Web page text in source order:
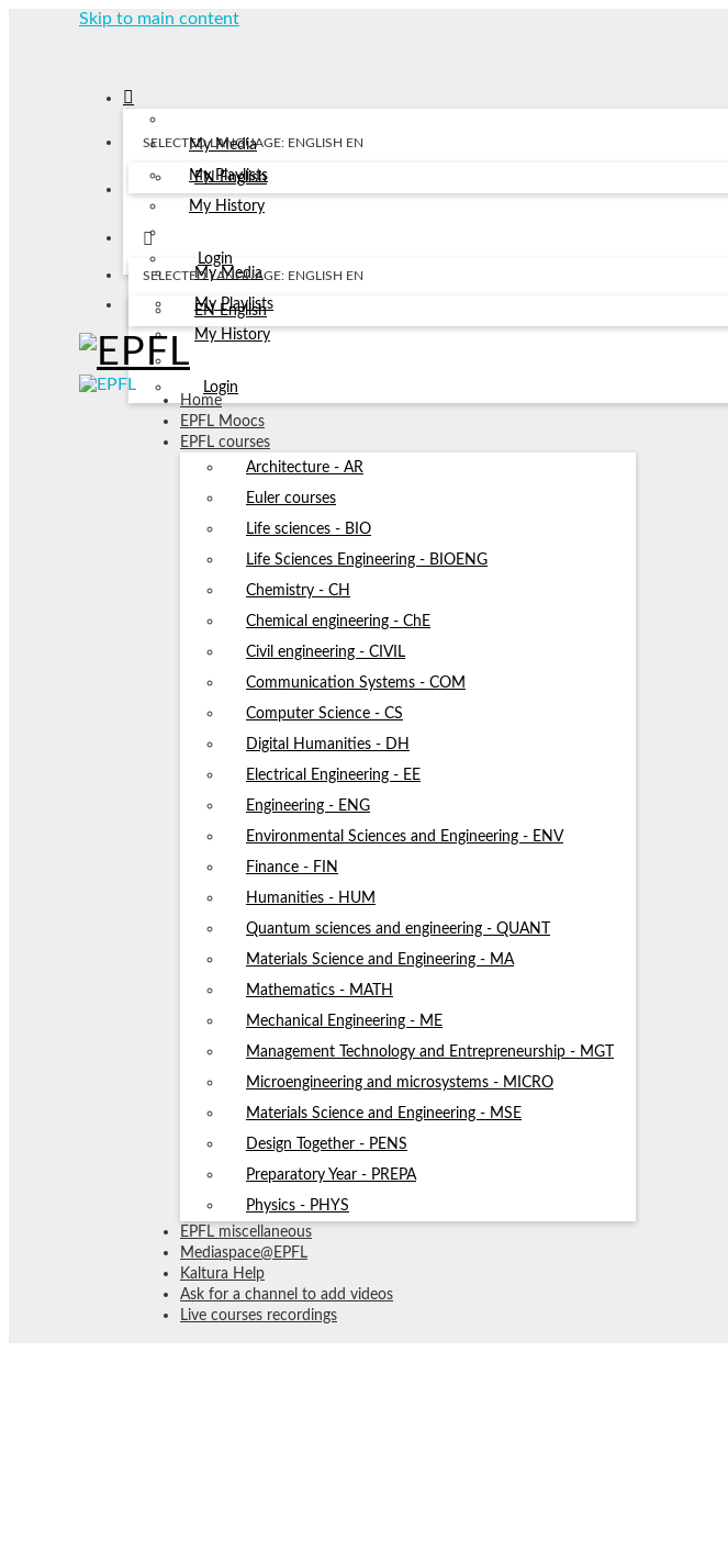
Skip to main content
My Media
My Playlists
My History
Login
SELECTED LANGUAGE: ENGLISH EN
EN English
My Media
My Playlists
My History
Login
SELECTED LANGUAGE: ENGLISH EN
EN English
Home
EPFL Moocs
EPFL courses
Architecture - AR
Euler courses
Life sciences - BIO
Life Sciences Engineering - BIOENG
Chemistry - CH
Chemical engineering - ChE
Civil engineering - CIVIL
Communication Systems - COM
Computer Science - CS
Digital Humanities - DH
Electrical Engineering - EE
Engineering - ENG
Environmental Sciences and Engineering - ENV
Finance - FIN
Humanities - HUM
Quantum sciences and engineering - QUANT
Materials Science and Engineering - MA
Mathematics - MATH
Mechanical Engineering - ME
Management Technology and Entrepreneurship - MGT
Microengineering and microsystems - MICRO
Materials Science and Engineering - MSE
Design Together - PENS
Preparatory Year - PREPA
Physics - PHYS
EPFL miscellaneous
Mediaspace@EPFL
Kaltura Help
Ask for a channel to add videos
Live courses recordings